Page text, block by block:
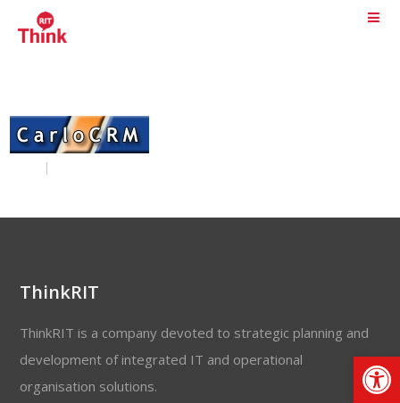
ThinkRIT
ThinkRIT is a company devoted to strategic planning and
development of integrated IT and operational
organisation solutions.